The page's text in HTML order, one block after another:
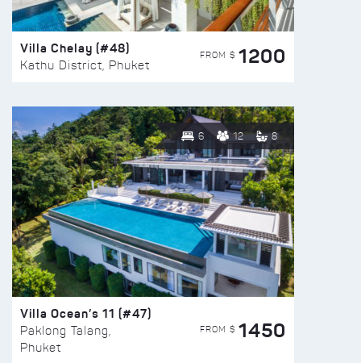
Villa Chelay (#48)
Kathu District, Phuket
FROM $ 1200
6 12 8
Villa Ocean’s 11 (#47)
Paklong Talang,
Phuket
FROM $ 1450